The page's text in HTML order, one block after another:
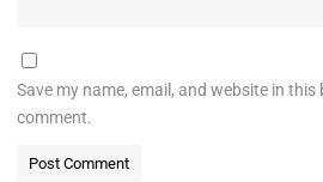
Save my name, email, and website in
comment.